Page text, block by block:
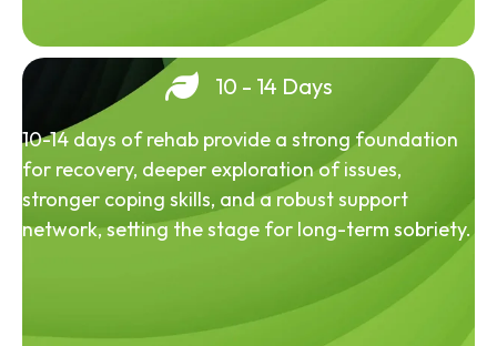
10 - 14 Days
10-14 days of rehab provide a strong foundation
for recovery, deeper exploration of issues,
stronger coping skills, and a robust support
network, setting the stage for long-term sobriety.